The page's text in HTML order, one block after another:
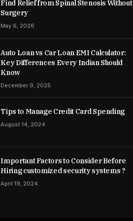
Find Relief from Spinal Stenosis Without
Surgery
May 6, 2026
Auto Loan vs Car Loan EMI Calculator:
Key Differences Every Indian Should
Know
December 9, 2025
Tips to Manage Credit Card Spending
August 14, 2024
Important Factors to Consider Before
Hiring customized security systems ?
April 19, 2024